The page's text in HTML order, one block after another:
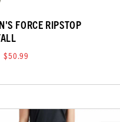
FORCE RIPSTOP
$50.99